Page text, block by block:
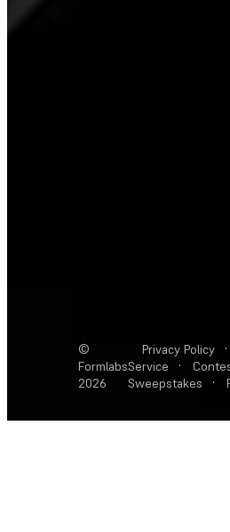
©
Formlabs
2026
Privacy Policy ·
Service
·
Sweepstakes
·